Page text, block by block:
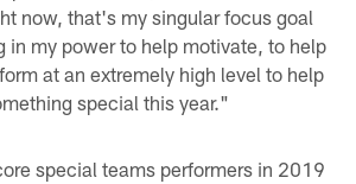
now, that's my singular focus goal
in my power to help motivate, to help
at an extremely high level to help
special this year."
special teams performers in 2019